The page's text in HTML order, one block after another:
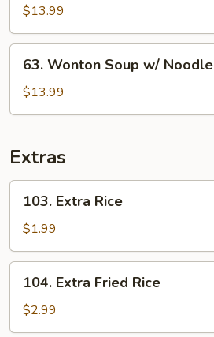
Beef
Brisket
Noodle
$13.99
Wonton
Soup
w/
63. Wonton Soup w/ Noodle
$13.99
Extras
Extra
Rice
103. Extra Rice
$1.99
Extra
Fried
Rice
104. Extra Fried Rice
$2.99